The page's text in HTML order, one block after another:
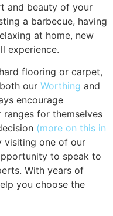
and beauty of your
a barbecue, having
at home, new
experience.
flooring or carpet,
our Worthing and
encourage
for themselves
(more on this in
visiting one of our
to speak to
With years of
you choose the